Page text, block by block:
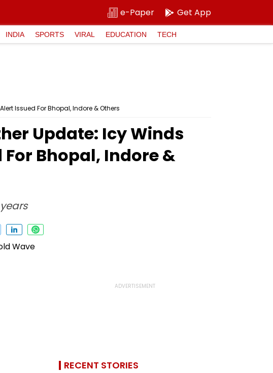
e-Paper Get App
INDIA SPORTS VIRAL EDUCATION TECH
Issued For Bhopal, Indore & Others
Update: Icy Winds
Bhopal, Indore &
RECENT STORIES